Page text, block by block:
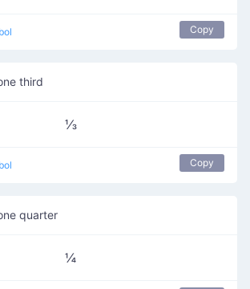
Copy
third
⅓
Copy
quarter
¼